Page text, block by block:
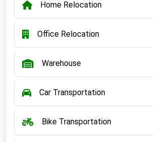
Home Relocation
Office Relocation
Warehouse
Car Transportation
Bike Transportation